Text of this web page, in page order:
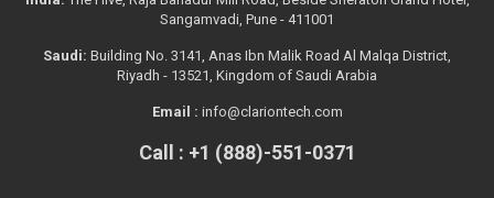
Sangamvadi, Pune - 411001
Saudi: Building No. 3141, Anas Ibn Malik Road Al Malqa District,
Riyadh - 13521, Kingdom of Saudi Arabia
Email : info@clariontech.com
Call : +1 (888)-551-0371